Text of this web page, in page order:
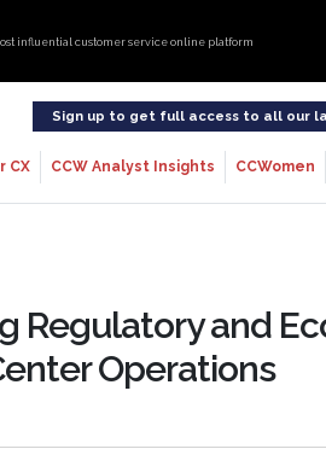
influential customer service online platform
Sign up to get full access to all our
CX CCW Analyst Insights CCWomen
Regulatory and
Operations